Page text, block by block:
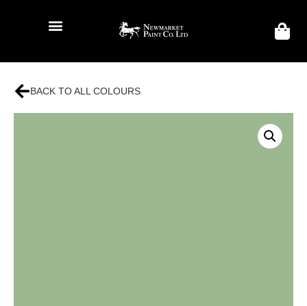
BACK TO ALL COLOURS